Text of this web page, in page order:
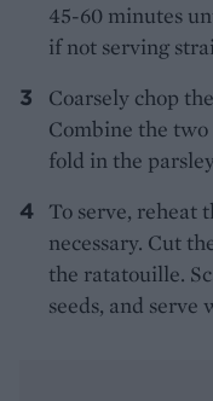
45-60 minutes
if not serving
Coarsely chop
Combine the
fold in the
To serve, reheat
necessary. Cut
the ratatouille.
seeds, and serve